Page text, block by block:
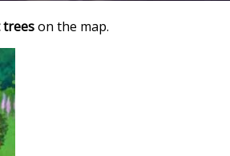
treeson the map.